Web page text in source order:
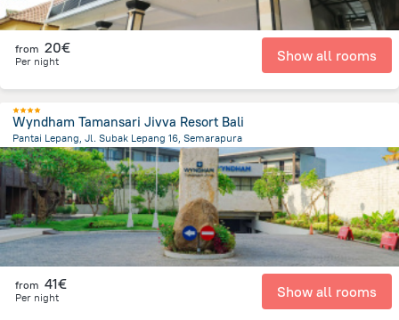
from 20€
Per night Show all rooms
Wyndham Tamansari Jivva Resort Bali
Pantai Lepang, Jl. Subak Lepang 16, Semarapura
4.7 kmfrom the center ofIndonesia
from 41€
Per night Show all rooms